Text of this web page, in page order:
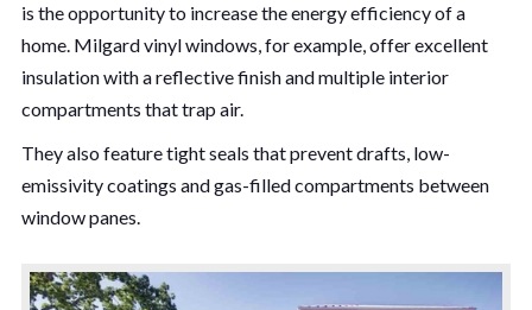
is the opportunity to increase the energy efficiency of a
home. Milgard vinyl windows, for example, offer excellent
insulation with a reflective finish and multiple interior
compartments that trap air.
They also feature tight seals that prevent drafts, low-
emissivity coatings and gas-filled compartments between
window panes.